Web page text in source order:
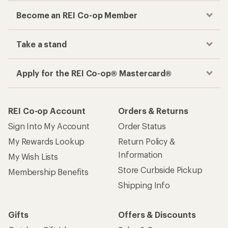
Become an REI Co-op Member
Take a stand
Apply for the REI Co-op® Mastercard®
REI Co-op Account
Sign Into My Account
My Rewards Lookup
My Wish Lists
Membership Benefits
Orders & Returns
Order Status
Return Policy &
Information
Store Curbside Pickup
Shipping Info
Gifts
Offers & Discounts